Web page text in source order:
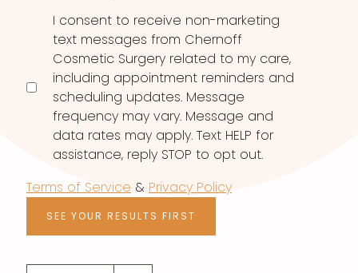
I consent to receive non-marketing
text messages from Chernoff
Cosmetic Surgery related to my care,
including appointment reminders and
scheduling updates. Message
frequency may vary. Message and
data rates may apply. Text HELP for
assistance, reply STOP to opt out.
Terms of Service & Privacy Policy
SEE YOUR RESULTS FIRST